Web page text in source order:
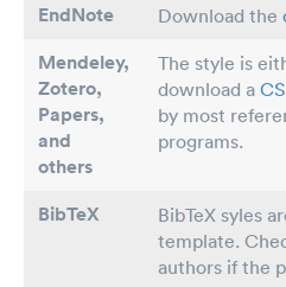
EndNote Download the
Mendeley,
Zotero,
Papers,
and
others
The style is
download a
by most
programs.
BibTeX
BibTeX syles
template.
authors if the